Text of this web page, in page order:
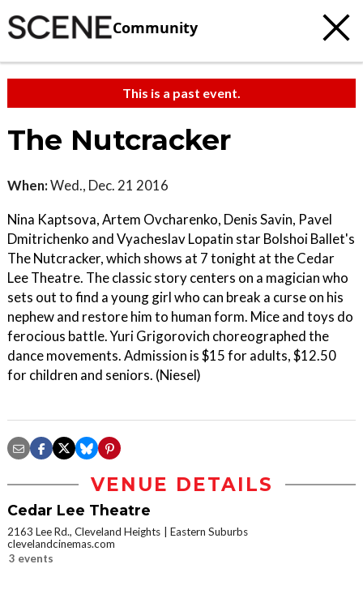
Community
This is a past event.
The Nutcracker
When:Wed., Dec. 21 2016
Nina Kaptsova, Artem Ovcharenko, Denis Savin, Pavel
Dmitrichenko and Vyacheslav Lopatin star Bolshoi Ballet's
The Nutcracker, which shows at 7 tonight at the Cedar
Lee Theatre. The classic story centers on a magician who
sets out to find a young girl who can break a curse on his
nephew and restore him to human form. Mice and toys do
ferocious battle. Yuri Grigorovich choreographed the
dance movements. Admission is $15 for adults, $12.50
for children and seniors. (Niesel)
VENUE DETAILS
Cedar Lee Theatre
2163 Lee Rd., Cleveland Heights
Eastern Suburbs
clevelandcinemas.com
3 events